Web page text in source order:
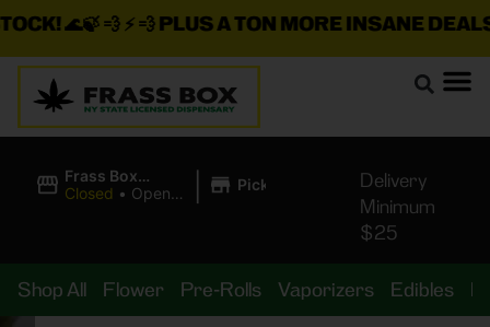
💨 ⚡ 💨PLUS A TON MORE INSANE DEALS
Frass Box
Cannabis
Closed • Opens
| Pickup
Delivery
Minimum
$25
Shop All Flower Pre-Rolls Vaporizers Edibles